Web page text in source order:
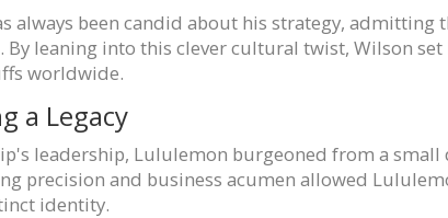
always been candid about his strategy,
By leaning into this clever cultural twist, Wilson
worldwide.
a Legacy
leadership, Lululemon burgeoned from a
precision and business acumen allowed
identity.